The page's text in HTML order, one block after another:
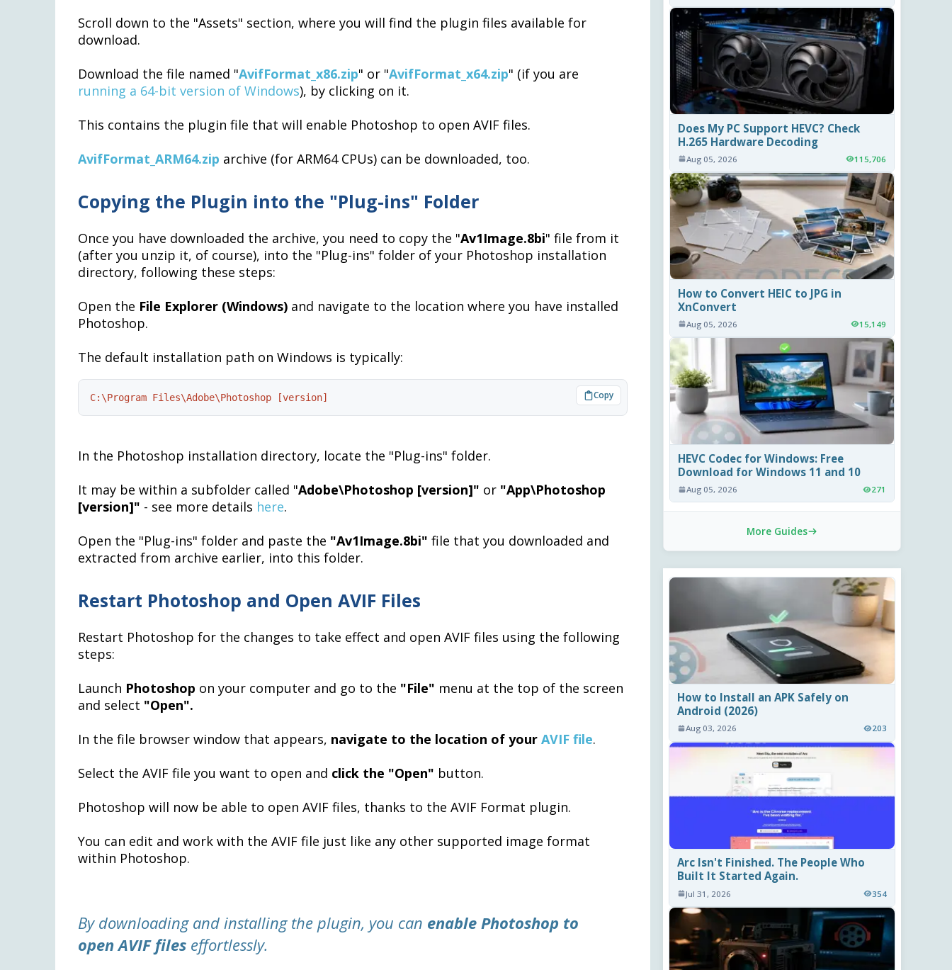
Scroll down to the "Assets" section, where you will find the plugin files available for
download.
Download the file named "AvifFormat_x86.zip" or "AvifFormat_x64.zip" (if you are
running a 64-bit version of Windows), by clicking on it.
This contains the plugin file that will enable Photoshop to open AVIF files.
AvifFormat_ARM64.zip archive (for ARM64 CPUs) can be downloaded, too.
Copying the Plugin into the "Plug-ins" Folder
Once you have downloaded the archive, you need to copy the "Av1Image.8bi" file from it
(after you unzip it, of course), into the "Plug-ins" folder of your Photoshop installation
directory, following these steps:
Open the File Explorer (Windows) and navigate to the location where you have installed
Photoshop.
The default installation path on Windows is typically:
C:\Program Files\Adobe\Photoshop [version]
In the Photoshop installation directory, locate the "Plug-ins" folder.
It may be within a subfolder called "Adobe\Photoshop [version]" or "App\Photoshop
[version]" - see more details here.
Open the "Plug-ins" folder and paste the "Av1Image.8bi" file that you downloaded and
extracted from archive earlier, into this folder.
Restart Photoshop and Open AVIF Files
Restart Photoshop for the changes to take effect and open AVIF files using the following
steps:
Launch Photoshop on your computer and go to the "File" menu at the top of the screen
and select "Open".
In the file browser window that appears, navigate to the location of your AVIF file.
Select the AVIF file you want to open and click the "Open" button.
Photoshop will now be able to open AVIF files, thanks to the AVIF Format plugin.
You can edit and work with the AVIF file just like any other supported image format
within Photoshop.
By downloading and installing the plugin, you can enable Photoshop to
open AVIF files effortlessly.
Does My PC Support HEVC? Check
H.265 Hardware Decoding
Aug 05, 2026 115,706
How to Convert HEIC to JPG in
XnConvert
Aug 05, 2026 15,149
HEVC Codec for Windows: Free
Download for Windows 11 and 10
Aug 05, 2026 271
More Guides
How to Install an APK Safely on
Android (2026)
Aug 03, 2026 203
Arc Isn't Finished. The People Who
Built It Started Again.
Jul 31, 2026 354